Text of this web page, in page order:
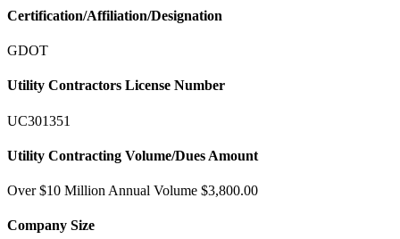
Certification/Affiliation/Designation
GDOT
Utility Contractors License Number
UC301351
Utility Contracting Volume/Dues Amount
Over $10 Million Annual Volume $3,800.00
Company Size